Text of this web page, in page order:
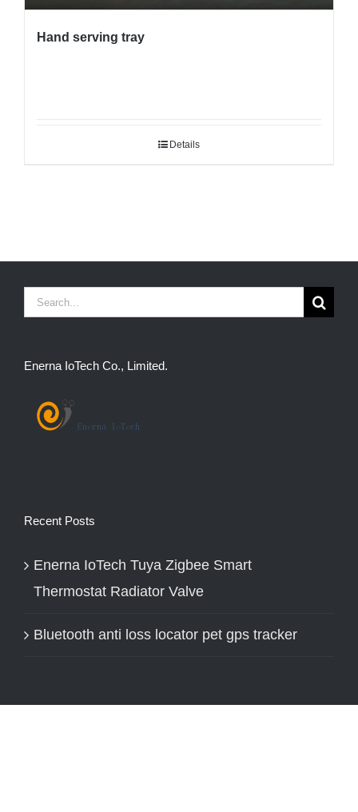
Hand serving tray
Details
Search
Enerna IoTech Co., Limited.
Recent Posts
Enerna IoTech Tuya Zigbee Smart
Thermostat Radiator Valve
Bluetooth anti loss locator pet gps tracker